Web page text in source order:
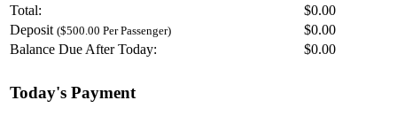
Total:
$0.00
Deposit ($500.00 Per Passenger) $0.00
Balance Due After Today:
$0.00
Today's Payment